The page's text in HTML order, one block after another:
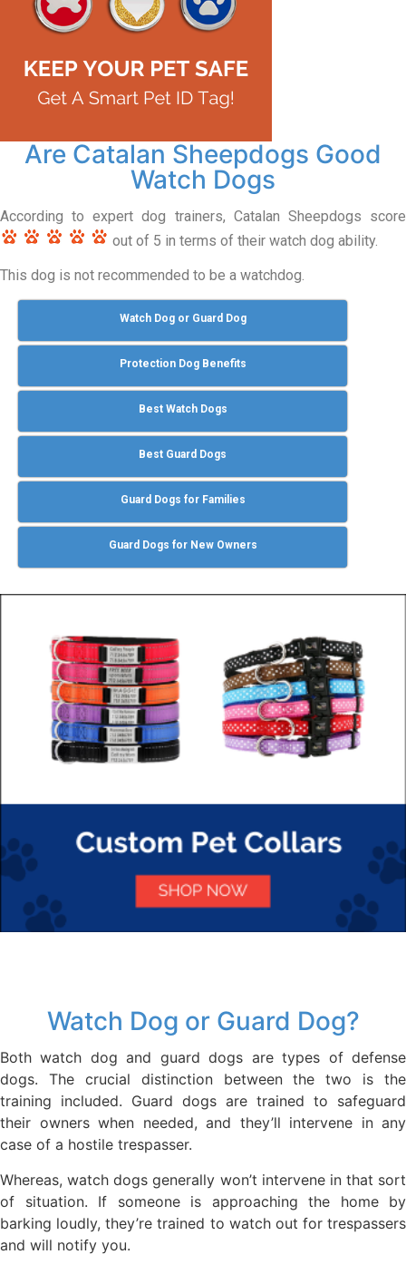
Are Catalan Sheepdogs Good
Watch Dogs
According to expert dog trainers, Catalan Sheepdogs score
out of 5 in terms of their watch dog ability.
This dog is not recommended to be a watchdog.
Watch Dog or Guard Dog
Protection Dog Benefits
Best Watch Dogs
Best Guard Dogs
Guard Dogs for Families
Guard Dogs for New Owners
Watch Dog or Guard Dog?
Both watch dog and guard dogs are types of defense
dogs. The crucial distinction between the two is the
training included. Guard dogs are trained to safeguard
their owners when needed, and they’ll intervene in any
case of a hostile trespasser.
Whereas, watch dogs generally won’t intervene in that sort
of situation. If someone is approaching the home by
barking loudly, they’re trained to watch out for trespassers
and will notify you.